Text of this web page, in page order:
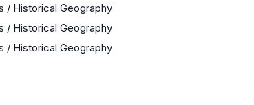
/ Historical Geography
/ Historical Geography
/ Historical Geography